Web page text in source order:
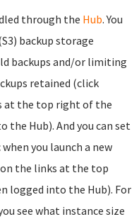
through the Hub. You
backup storage
backups and/or limiting
retained (click
at the top right of the
the Hub). And you can set
you launch a new
the links at the top
logged into the Hub). For
see what instance size